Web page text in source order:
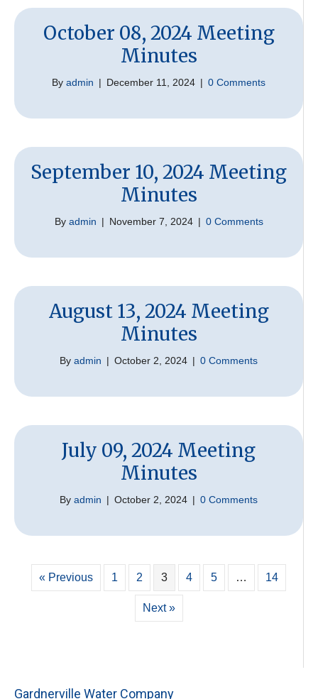
October 08, 2024 Meeting
Minutes
By admin | December 11, 2024 | 0 Comments
September 10, 2024 Meeting
Minutes
By admin | November 7, 2024 | 0 Comments
August 13, 2024 Meeting
Minutes
By admin | October 2, 2024 | 0 Comments
July 09, 2024 Meeting
Minutes
By admin | October 2, 2024 | 0 Comments
« Previous 1 2 3 4 5 … 14
Next »
Gardnerville Water Company